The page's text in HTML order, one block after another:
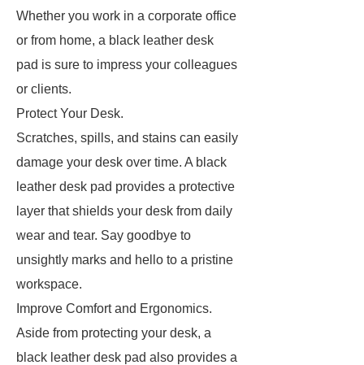
Whether you work in a corporate office
or from home, a black leather desk
pad is sure to impress your colleagues
or clients.
Protect Your Desk.
Scratches, spills, and stains can easily
damage your desk over time. A black
leather desk pad provides a protective
layer that shields your desk from daily
wear and tear. Say goodbye to
unsightly marks and hello to a pristine
workspace.
Improve Comfort and Ergonomics.
Aside from protecting your desk, a
black leather desk pad also provides a